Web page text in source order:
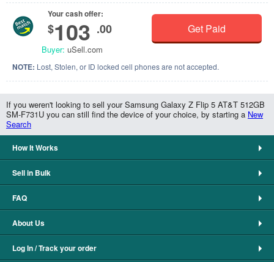
Your cash offer:
$103 .00
Buyer: uSell.com
Get Paid
NOTE: Lost, Stolen, or ID locked cell phones are not accepted.
If you weren't looking to sell your Samsung Galaxy Z Flip 5 AT&T 512GB
SM-F731U you can still find the device of your choice, by starting a New
Search
How It Works
Sell in Bulk
FAQ
About Us
Log In / Track your order